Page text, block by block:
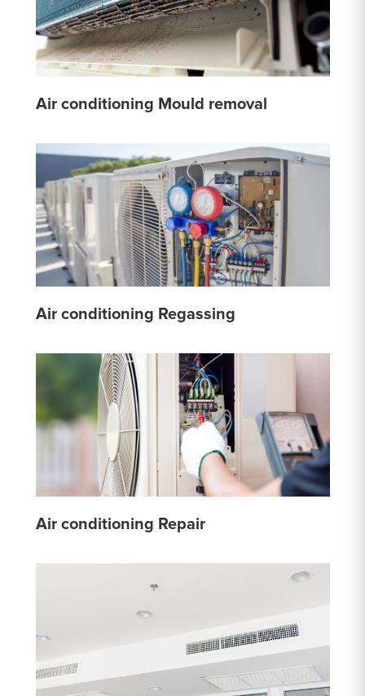
Air conditioning Mould removal
Air conditioning Regassing
Air conditioning Repair